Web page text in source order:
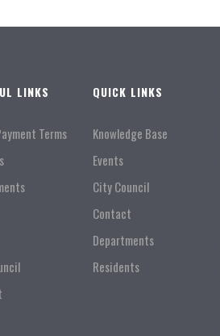
LINKS
Terms
QUICK LINKS
Knowledge Base
Events
City Council
Contact
Departments
Residents